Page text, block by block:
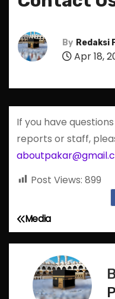
By Redaksi
Apr 18,
If you have
reports or staff,
Post Views: 899
P
o
Media